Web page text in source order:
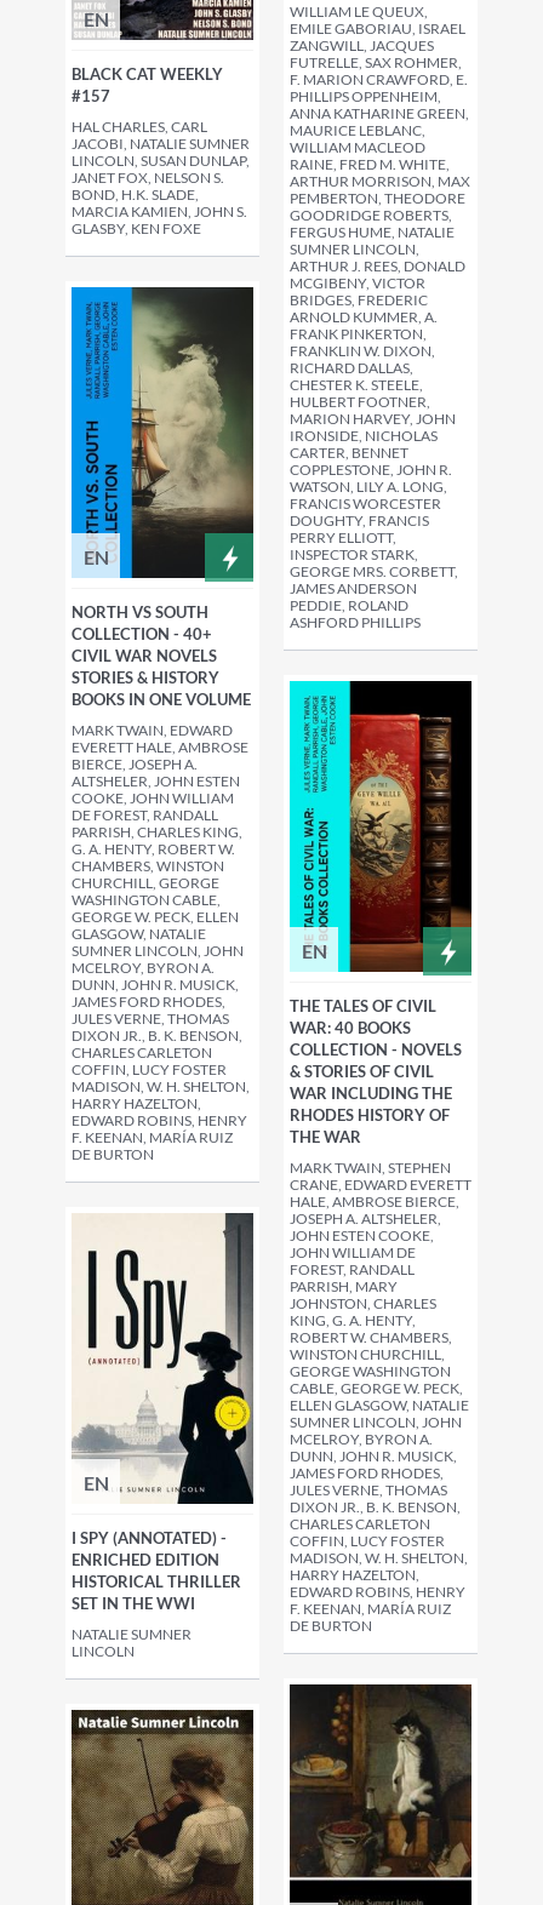
WILLIAM LE QUEUX,
EMILE GABORIAU, ISRAEL
ZANGWILL, JACQUES
FUTRELLE, SAX ROHMER,
F. MARION CRAWFORD, E.
PHILLIPS OPPENHEIM,
ANNA KATHARINE GREEN,
MAURICE LEBLANC,
WILLIAM MACLEOD
RAINE, FRED M. WHITE,
ARTHUR MORRISON, MAX
PEMBERTON, THEODORE
GOODRIDGE ROBERTS,
FERGUS HUME, NATALIE
SUMNER LINCOLN,
ARTHUR J. REES, DONALD
MCGIBENY, VICTOR
BRIDGES, FREDERIC
ARNOLD KUMMER, A.
FRANK PINKERTON,
FRANKLIN W. DIXON,
RICHARD DALLAS,
CHESTER K. STEELE,
HULBERT FOOTNER,
MARION HARVEY, JOHN
IRONSIDE, NICHOLAS
CARTER, BENNET
COPPLESTONE, JOHN R.
WATSON, LILY A. LONG,
FRANCIS WORCESTER
DOUGHTY, FRANCIS
PERRY ELLIOTT,
INSPECTOR STARK,
GEORGE MRS. CORBETT,
JAMES ANDERSON
PEDDIE, ROLAND
ASHFORD PHILLIPS
EN
BLACK CAT WEEKLY
#157
HAL CHARLES, CARL
JACOBI, NATALIE SUMNER
LINCOLN, SUSAN DUNLAP,
JANET FOX, NELSON S.
BOND, H.K. SLADE,
MARCIA KAMIEN, JOHN S.
GLASBY, KEN FOXE
EN
NORTH VS SOUTH
COLLECTION - 40+
CIVIL WAR NOVELS
STORIES & HISTORY
BOOKS IN ONE VOLUME
MARK TWAIN, EDWARD
EVERETT HALE, AMBROSE
BIERCE, JOSEPH A.
ALTSHELER, JOHN ESTEN
COOKE, JOHN WILLIAM
DE FOREST, RANDALL
PARRISH, CHARLES KING,
G. A. HENTY, ROBERT W.
CHAMBERS, WINSTON
CHURCHILL, GEORGE
WASHINGTON CABLE,
GEORGE W. PECK, ELLEN
GLASGOW, NATALIE
SUMNER LINCOLN, JOHN
MCELROY, BYRON A.
DUNN, JOHN R. MUSICK,
JAMES FORD RHODES,
JULES VERNE, THOMAS
DIXON JR., B. K. BENSON,
CHARLES CARLETON
COFFIN, LUCY FOSTER
MADISON, W. H. SHELTON,
HARRY HAZELTON,
EDWARD ROBINS, HENRY
F. KEENAN, MARÍA RUIZ
DE BURTON
EN
THE TALES OF CIVIL
WAR: 40 BOOKS
COLLECTION - NOVELS
& STORIES OF CIVIL
WAR INCLUDING THE
RHODES HISTORY OF
THE WAR
MARK TWAIN, STEPHEN
CRANE, EDWARD EVERETT
HALE, AMBROSE BIERCE,
JOSEPH A. ALTSHELER,
JOHN ESTEN COOKE,
JOHN WILLIAM DE
FOREST, RANDALL
PARRISH, MARY
JOHNSTON, CHARLES
KING, G. A. HENTY,
ROBERT W. CHAMBERS,
WINSTON CHURCHILL,
GEORGE WASHINGTON
CABLE, GEORGE W. PECK,
ELLEN GLASGOW, NATALIE
SUMNER LINCOLN, JOHN
MCELROY, BYRON A.
DUNN, JOHN R. MUSICK,
JAMES FORD RHODES,
JULES VERNE, THOMAS
DIXON JR., B. K. BENSON,
CHARLES CARLETON
COFFIN, LUCY FOSTER
MADISON, W. H. SHELTON,
HARRY HAZELTON,
EDWARD ROBINS, HENRY
F. KEENAN, MARÍA RUIZ
DE BURTON
EN
I SPY (ANNOTATED) -
ENRICHED EDITION
HISTORICAL THRILLER
SET IN THE WWI
NATALIE SUMNER
LINCOLN